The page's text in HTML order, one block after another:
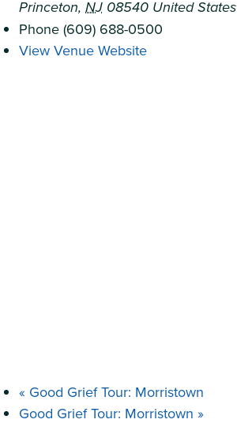
Princeton, NJ 08540 United States
Phone (609) 688-0500
View Venue Website
« Good Grief Tour: Morristown
Good Grief Tour: Morristown »